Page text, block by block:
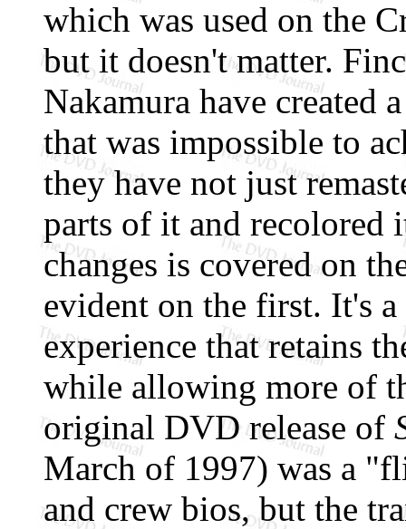
which was used on the
but it doesn't matter.
Nakamura have created
that was impossible to
they have not just
parts of it and recolored
changes is covered on
evident on the first. It's
experience that retains
while allowing more of
original DVD release of
March of 1997) was a
and crew bios, but the